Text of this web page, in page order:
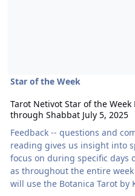
Star of the Week
Tarot Netivot Star of the Week
through Shabbat July 5, 2025
Feedback -- questions and
reading gives us insight into
focus on during specific days
as throughout the entire week as a whole.
will use the Botanica Tarot by Kevin